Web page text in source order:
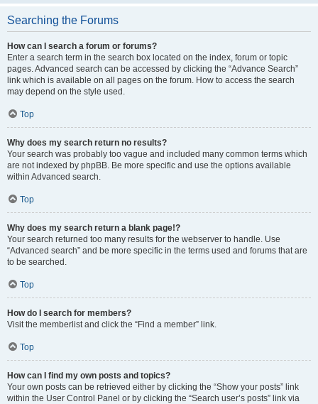
Searching the Forums
How can I search a forum or forums?
Enter a search term in the search box located on the index, forum or topic
pages. Advanced search can be accessed by clicking the “Advance Search”
link which is available on all pages on the forum. How to access the search
may depend on the style used.
Top
Why does my search return no results?
Your search was probably too vague and included many common terms which
are not indexed by phpBB. Be more specific and use the options available
within Advanced search.
Top
Why does my search return a blank page!?
Your search returned too many results for the webserver to handle. Use
“Advanced search” and be more specific in the terms used and forums that are
to be searched.
Top
How do I search for members?
Visit the memberlist and click the “Find a member” link.
Top
How can I find my own posts and topics?
Your own posts can be retrieved either by clicking the “Show your posts” link
within the User Control Panel or by clicking the “Search user’s posts” link via